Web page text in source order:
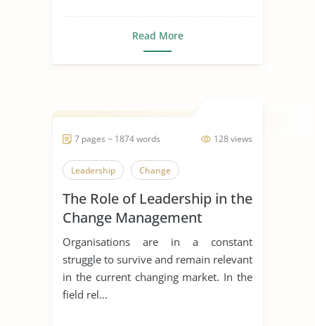
Read More
128 views
7 pages ~ 1874 words
Leadership Change
The Role of Leadership in the
Change Management
Process
Organisations are in a constant
struggle to survive and remain relevant
in the current changing market. In the
field rel...